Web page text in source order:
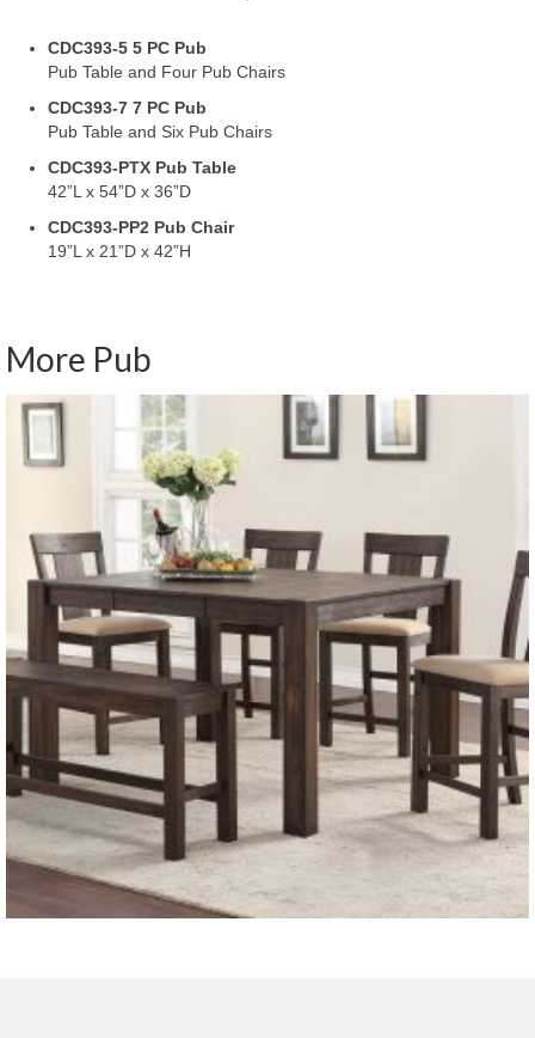
CDC393-5 5 PC Pub
Pub Table and Four Pub Chairs
CDC393-7 7 PC Pub
Pub Table and Six Pub Chairs
CDC393-PTX Pub Table
42”L x 54”D x 36”D
CDC393-PP2 Pub Chair
19”L x 21”D x 42”H
More Pub